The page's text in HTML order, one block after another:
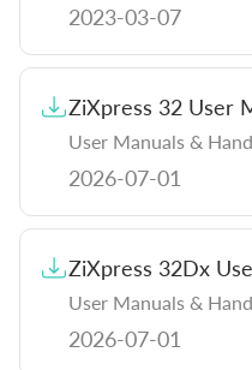
2023-03-07
ZiXpress 32 User
User Manuals &
2026-07-01
ZiXpress 32Dx
User Manuals &
2026-07-01